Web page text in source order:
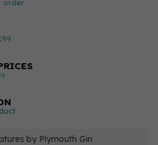
order
by Plymouth Gin